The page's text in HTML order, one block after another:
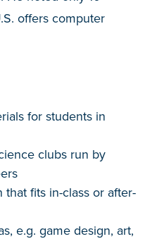
offers computer
for students in
clubs run by
fits in-class or after-
e.g. game design, art,